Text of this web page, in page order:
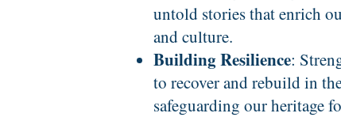
untold stories that enrich
and culture.
Building Resilience:
to recover and rebuild in
safeguarding our heritage